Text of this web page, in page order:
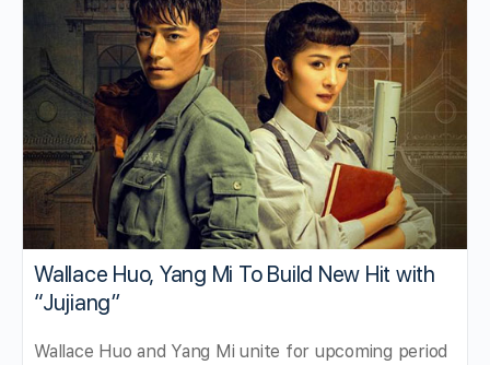
Wallace Huo, Yang Mi To Build New Hit with
“Jujiang”
Wallace Huo and Yang Mi unite for upcoming period